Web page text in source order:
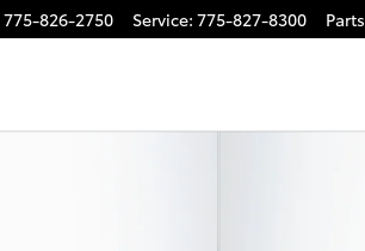
775-826-2750 Service: 775-827-8300 Parts